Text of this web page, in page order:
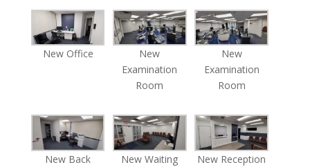
New Office
New
Examination
Room
New
Examination
Room
New Back
New Waiting
New Reception